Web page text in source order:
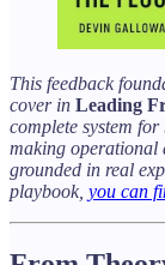
This feedback
cover in Leading
complete system
making operational
grounded in real
playbook, you can